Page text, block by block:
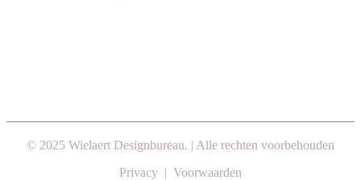
© 2025 Wielaert Designbureau. | Alle rechten voorbehouden
Privacy | Voorwaarden